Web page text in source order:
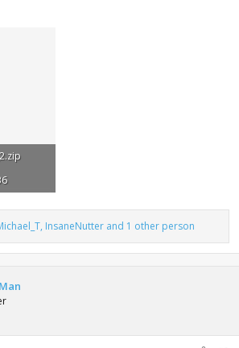
, InsaneNutter and 1 other person